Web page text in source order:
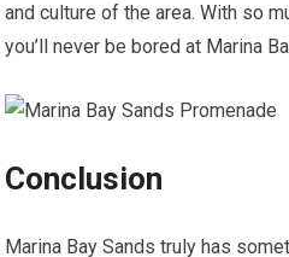
and culture of the area. With so
you’ll never be bored at Marina
Conclusion
Marina Bay Sands truly has